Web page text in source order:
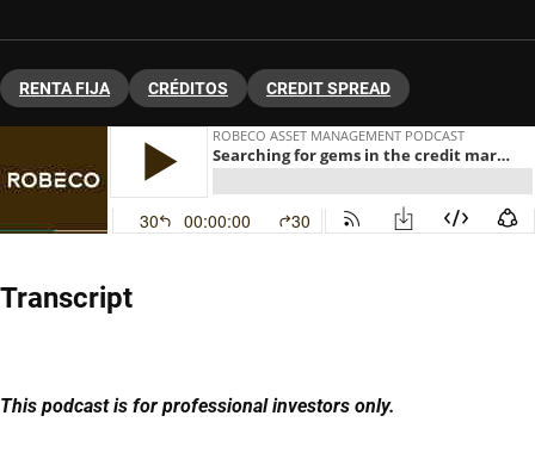
RENTA FIJA CRÉDITOS CREDIT SPREAD
Transcript
This podcast is for professional investors only.